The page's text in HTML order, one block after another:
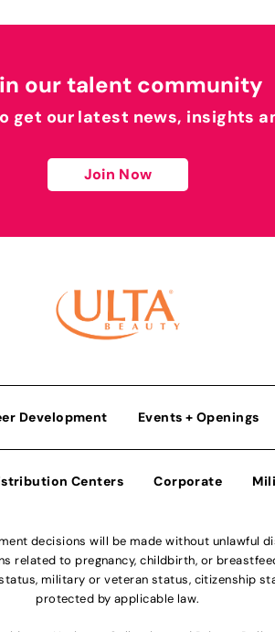
our talent community
get our latest news, insights
Join Now
Development Events + Openings
Centers Corporate
decisions will be made without unlawful
related to pregnancy, childbirth, or
military or veteran status, citizenship
protected by applicable law.